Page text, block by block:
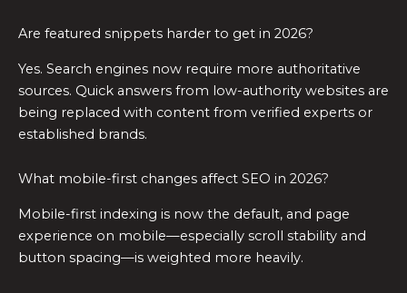
Are featured snippets harder to get in 2026?
Yes. Search engines now require more authoritative
sources. Quick answers from low-authority websites are
being replaced with content from verified experts or
established brands.
What mobile-first changes affect SEO in 2026?
Mobile-first indexing is now the default, and page
experience on mobile—especially scroll stability and
button spacing—is weighted more heavily.